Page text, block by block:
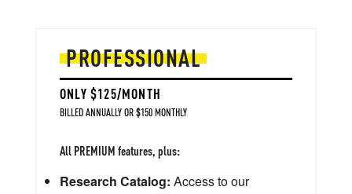
PROFESSIONAL
ONLY $125/MONTH
BILLED ANNUALLY OR $150 MONTHLY
All PREMIUM features, plus:
Research Catalog: Access to our